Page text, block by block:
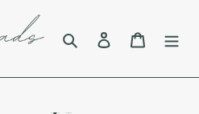
Search Log in Cart